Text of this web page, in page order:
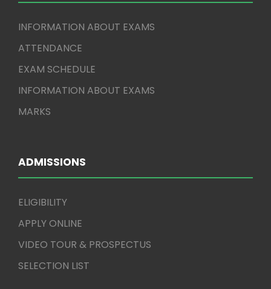
INFORMATION ABOUT EXAMS
ATTENDANCE
EXAM SCHEDULE
INFORMATION ABOUT EXAMS
MARKS
ADMISSIONS
ELIGIBILITY
APPLY ONLINE
VIDEO TOUR & PROSPECTUS
SELECTION LIST